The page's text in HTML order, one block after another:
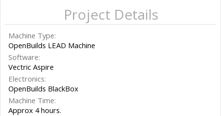
Project Details
Machine Type:
OpenBuilds LEAD Machine
Software:
Vectric Aspire
Electronics:
OpenBuilds BlackBox
Machine Time:
Approx 4 hours.